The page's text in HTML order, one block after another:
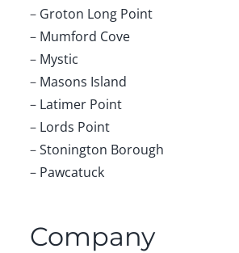
– Groton Long Point
– Mumford Cove
– Mystic
– Masons Island
– Latimer Point
– Lords Point
–Stonington Borough
– Pawcatuck
Company